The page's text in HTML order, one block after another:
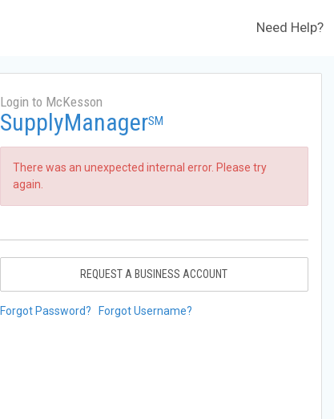
Need Help?
Login to McKesson
SupplyManagerSM
There was an unexpected internal error. Please try
again.
REQUEST A BUSINESS ACCOUNT
Forgot Password? Forgot Username?